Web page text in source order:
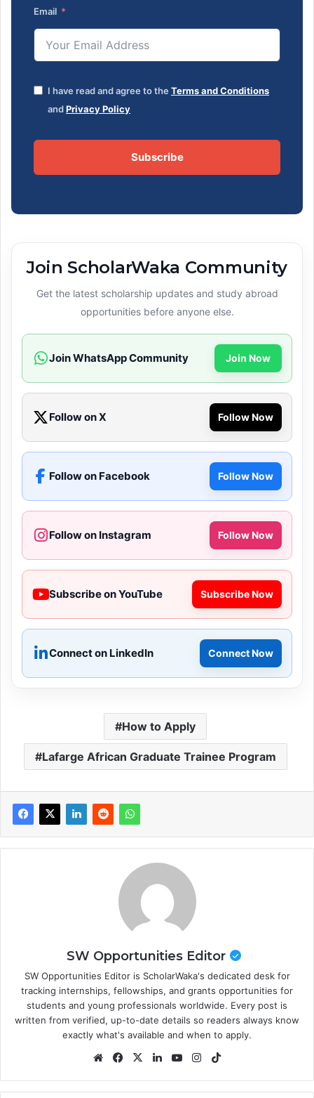
Email
I have read and agree to the Terms and Conditions
andPrivacy Policy
Subscribe
Join ScholarWaka Community
Get the latest scholarship updates and study abroad
opportunities before anyone else.
Join WhatsApp Community Join Now
Follow on X Follow Now
Follow on Facebook Follow Now
Follow on Instagram Follow Now
Subscribe on YouTube Subscribe Now
Connect on LinkedIn Connect Now
How to Apply
Lafarge African Graduate Trainee Program
SW Opportunities Editor
SW Opportunities Editor is ScholarWaka's dedicated desk for
tracking internships, fellowships, and grants opportunities for
students and young professionals worldwide. Every post is
written from verified, up-to-date details so readers always know
exactly what's available and when to apply.
WebsiteFacebook
X LinkedInYouTubeInstagram